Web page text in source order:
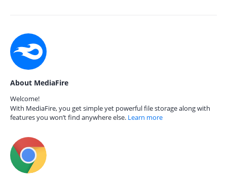
About MediaFire
Welcome!
With MediaFire, you get simple yet powerful file storage along with
features you won’t find anywhere else. Learn more